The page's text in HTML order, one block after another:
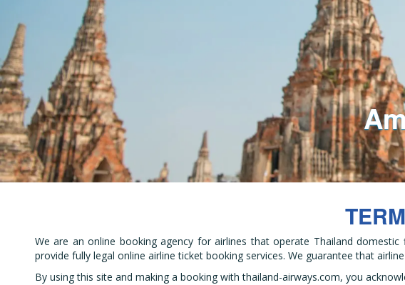
Embark on
We are an online booking agency for airlines that operate Thailand
provide fully legal online airline ticket booking services. We guarantee that
By using this site and making a booking with thailand-airways.com, you